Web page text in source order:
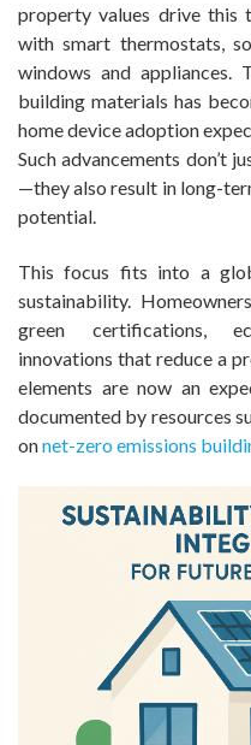
property values drive this
with smart thermostats,
windows and appliances.
building materials has
home device adoption
Such advancements don’t
—they also result in long-
potential.
This focus fits into a
sustainability.
green certifications,
innovations that reduce a
elements are now an
documented by resources
onnet-zero emissions